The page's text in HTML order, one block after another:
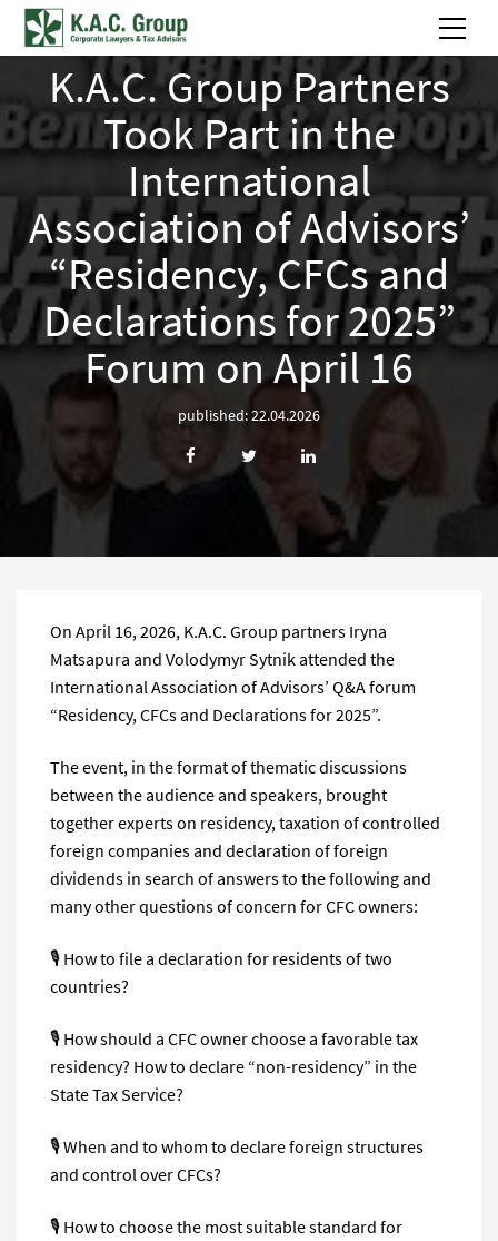
K.A.C. Group Partners
Took Part in the
International
Association of Advisors’
“Residency, CFCs and
Declarations for 2025”
Forum on April 16
published: 22.04.2026
On April 16, 2026, K.A.C. Group partners Iryna
Matsapura and Volodymyr Sytnik attended the
International Association of Advisors’ Q&A forum
“Residency, CFCs and Declarations for 2025”.
The event, in the format of thematic discussions
between the audience and speakers, brought
together experts on residency, taxation of controlled
foreign companies and declaration of foreign
dividends in search of answers to the following and
many other questions of concern for CFC owners:
🎙 How to file a declaration for residents of two
countries?
🎙 How should a CFC owner choose a favorable tax
residency? How to declare “non-residency” in the
State Tax Service?
🎙 When and to whom to declare foreign structures
and control over CFCs?
🎙 How to choose the most suitable standard for